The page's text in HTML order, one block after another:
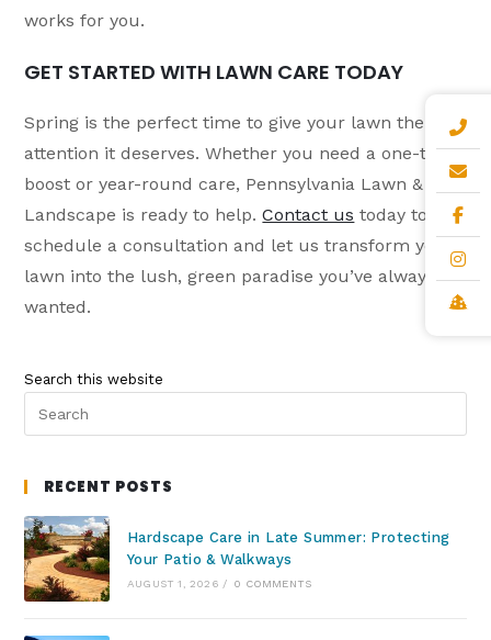
works for you.
GET STARTED WITH LAWN CARE TODAY
Spring is the perfect time to give your lawn the
attention it deserves. Whether you need a one-time
boost or year-round care, Pennsylvania Lawn &
Landscape is ready to help.Contact us today to
schedule a consultation and let us transform your
lawn into the lush, green paradise you’ve always
wanted.
Search this website
RECENT POSTS
Hardscape Care in Late Summer: Protecting
Your Patio & Walkways
AUGUST 1, 2026 / 0 COMMENTS